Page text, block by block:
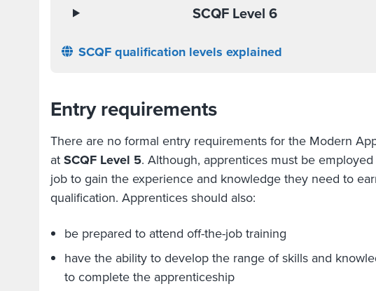
SCQF Level 6
SCQF qualification levels explained
Entry requirements
There are no formal entry requirements for the Modern
atSCQF Level 5. Although, apprentices must be
job to gain the experience and knowledge they need to
qualification. Apprentices should also:
be prepared to attend off-the-job training
have the ability to develop the range of skills and
to complete the apprenticeship